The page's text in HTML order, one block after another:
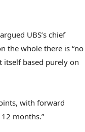
UBS’s chief
the whole there is “no
itself based purely on
with forward
months.”